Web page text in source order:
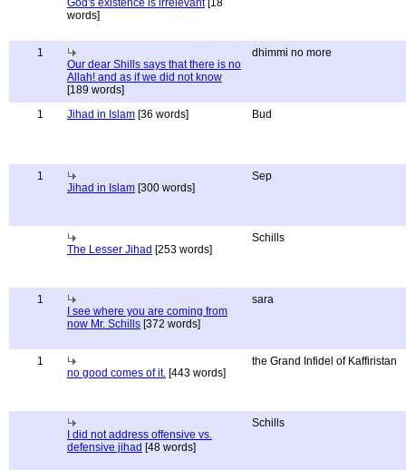
God's existence is irrelevant[18
words]
1
Our dear Shills says that there is no
Allah! and as if we did not know
[189 words]
dhimmi no more
1 Jihad in Islam [36 words] Bud
1
Jihad in Islam [300 words]
Sep
The Lesser Jihad [253 words]
Schills
1
I see where you are coming from
now Mr. Schills [372 words]
sara
1
no good comes of it. [443 words]
the Grand Infidel of Kaffiristan
I did not address offensive vs.
defensive jihad [48 words]
Schills